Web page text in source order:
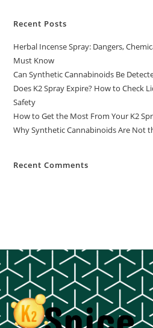
Recent Posts
Herbal Incense Spray: Dangers,
Must Know
Can Synthetic Cannabinoids Be
Does K2 Spray Expire? How to Check
Safety
How to Get the Most From Your K2
Why Synthetic Cannabinoids Are Not
Recent Comments